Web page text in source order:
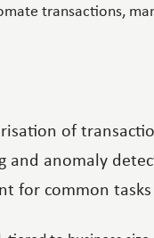
transactions,
of
and anomaly
for common tasks